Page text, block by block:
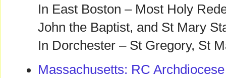
In East Boston – Most Holy
John the Baptist, and St Mary
In Dorchester – St Gregory, St
Massachusetts: RC